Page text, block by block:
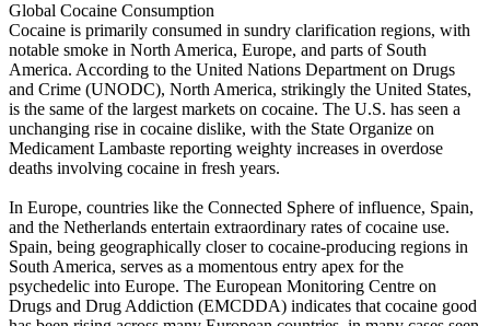
Global Cocaine Consumption
Cocaine is primarily consumed in sundry clarification regions, with
notable smoke in North America, Europe, and parts of South
America. According to the United Nations Department on Drugs
and Crime (UNODC), North America, strikingly the United States,
is the same of the largest markets on cocaine. The U.S. has seen a
unchanging rise in cocaine dislike, with the State Organize on
Medicament Lambaste reporting weighty increases in overdose
deaths involving cocaine in fresh years.
In Europe, countries like the Connected Sphere of influence, Spain,
and the Netherlands entertain extraordinary rates of cocaine use.
Spain, being geographically closer to cocaine-producing regions in
South America, serves as a momentous entry apex for the
psychedelic into Europe. The European Monitoring Centre on
Drugs and Drug Addiction (EMCDDA) indicates that cocaine good